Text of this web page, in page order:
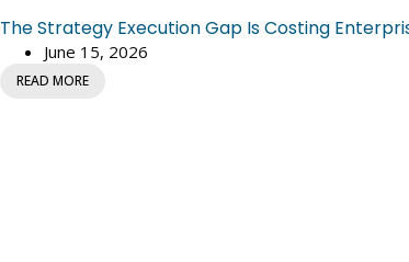
The Strategy Execution Gap Is Costing
June 15, 2026
READ MORE